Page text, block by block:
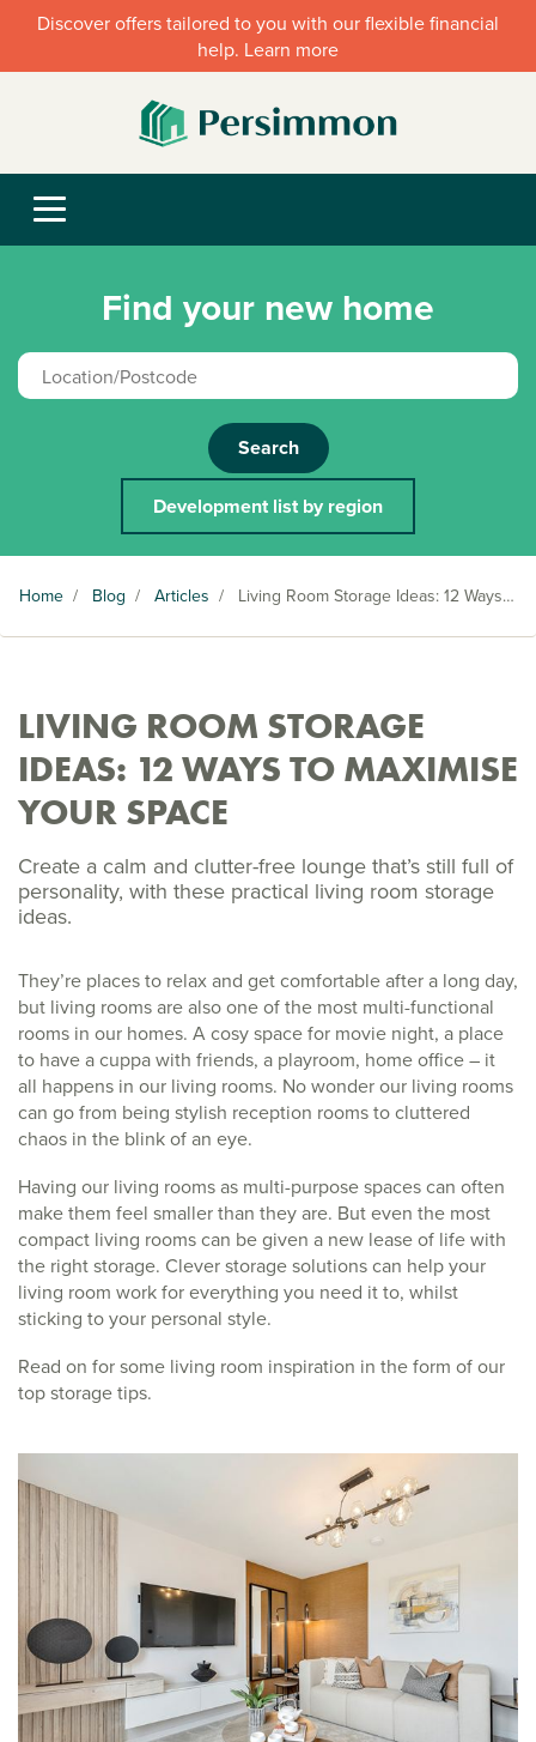
Discover offers tailored to you with our flexible financial
help. Learn more
Find your new home
Search
Development list by region
Home / Blog / Articles / Living Room Storage Ideas: 12 Ways to Maximise Your Space
LIVING ROOM STORAGE
IDEAS: 12 WAYS TO MAXIMISE
YOUR SPACE
Create a calm and clutter-free lounge that’s still full of
personality, with these practical living room storage
ideas.
They’re places to relax and get comfortable after a long day,
but living rooms are also one of the most multi-functional
rooms in our homes. A cosy space for movie night, a place
to have a cuppa with friends, a playroom, home office – it
all happens in our living rooms. No wonder our living rooms
can go from being stylish reception rooms to cluttered
chaos in the blink of an eye.
Having our living rooms as multi-purpose spaces can often
make them feel smaller than they are. But even the most
compact living rooms can be given a new lease of life with
the right storage. Clever storage solutions can help your
living room work for everything you need it to, whilst
sticking to your personal style.
Read on for some living room inspiration in the form of our
top storage tips.